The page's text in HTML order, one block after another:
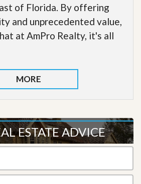
of Florida. By offering
and unprecedented value,
at AmPro Realty, it's all
MORE
ESTATE ADVICE